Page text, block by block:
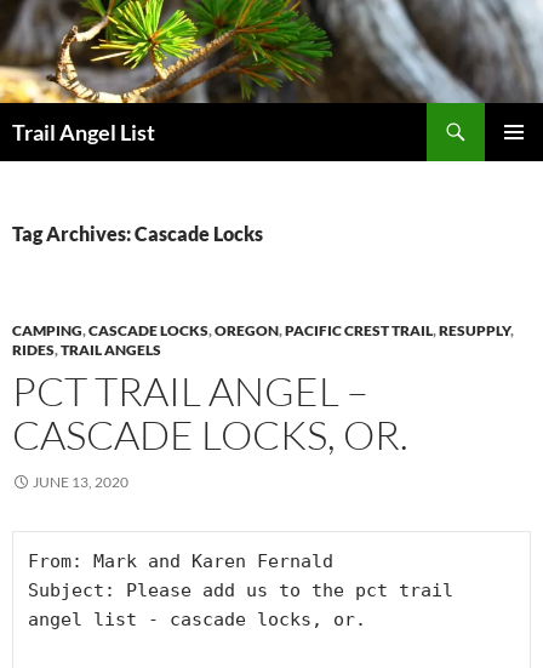
Skip
to
content
Trail Angel List
Tag Archives: Cascade Locks
CAMPING,CASCADE LOCKS,OREGON,PACIFIC CREST TRAIL,RESUPPLY,
RIDES,TRAIL ANGELS
PCT TRAIL ANGEL –
CASCADE LOCKS, OR.
JUNE 13, 2020
From: Mark and Karen Fernald
Subject: Please add us to the pct trail
angel list - cascade locks, or.